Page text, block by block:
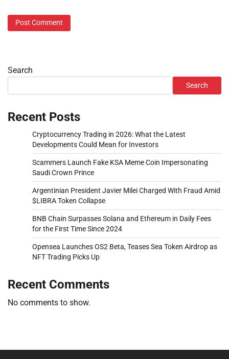
Search
Search
Recent Posts
Cryptocurrency Trading in 2026: What the Latest
Developments Could Mean for Investors
Scammers Launch Fake KSA Meme Coin Impersonating
Saudi Crown Prince
Argentinian President Javier Milei Charged With Fraud Amid
$LIBRA Token Collapse
BNB Chain Surpasses Solana and Ethereum in Daily Fees
for the First Time Since 2024
Opensea Launches OS2 Beta, Teases Sea Token Airdrop as
NFT Trading Picks Up
Recent Comments
No comments to show.